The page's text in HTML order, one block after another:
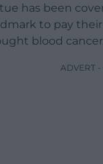
has been
to pay
blood cancer
ADVERT